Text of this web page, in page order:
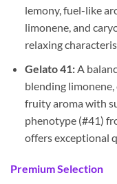
lemony, fuel-like
limonene, and
relaxing
Gelato 41:A
blending
fruity aroma with
phenotype (#41)
offers exceptional
Premium Selection